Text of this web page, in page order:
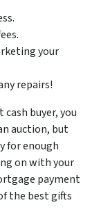
your
repairs!
buyer, you
auction, but
for enough
on with your
payment
the best gifts